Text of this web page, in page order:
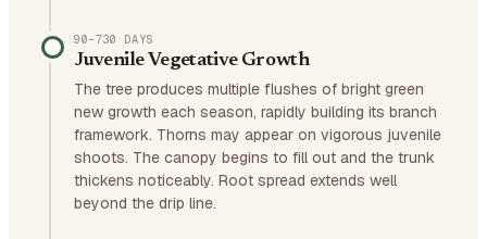
90–730 DAYS
Juvenile Vegetative Growth
The tree produces multiple flushes of bright green
new growth each season, rapidly building its branch
framework. Thorns may appear on vigorous juvenile
shoots. The canopy begins to fill out and the trunk
thickens noticeably. Root spread extends well
beyond the drip line.